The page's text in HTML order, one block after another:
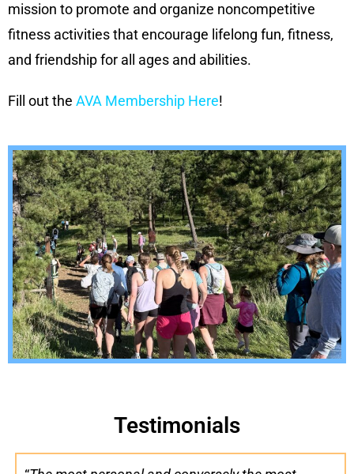
mission to promote and organize noncompetitive
fitness activities that encourage lifelong fun, fitness,
and friendship for all ages and abilities.
Fill out the AVA Membership Here!
Testimonials